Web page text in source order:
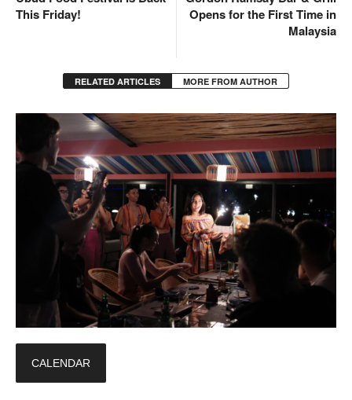
This Friday!
Opens for the First Time in
Malaysia
RELATED ARTICLES MORE FROM AUTHOR
CALENDAR